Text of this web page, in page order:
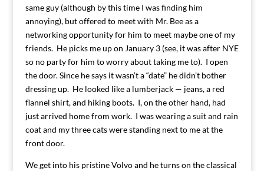
same guy (although by this time I was finding him
annoying), but offered to meet with Mr. Bee as a
networking opportunity for him to meet maybe one of my
friends. He picks me up on January 3 (see, it was after NYE
so no party for him to worry about taking me to). I open
the door. Since he says it wasn’t a “date” he didn’t bother
dressing up. He looked like a lumberjack — jeans, a red
flannel shirt, and hiking boots. I, on the other hand, had
just arrived home from work. I was wearing a suit and rain
coat and my three cats were standing next to me at the
front door.
We get into his pristine Volvo and he turns on the classical